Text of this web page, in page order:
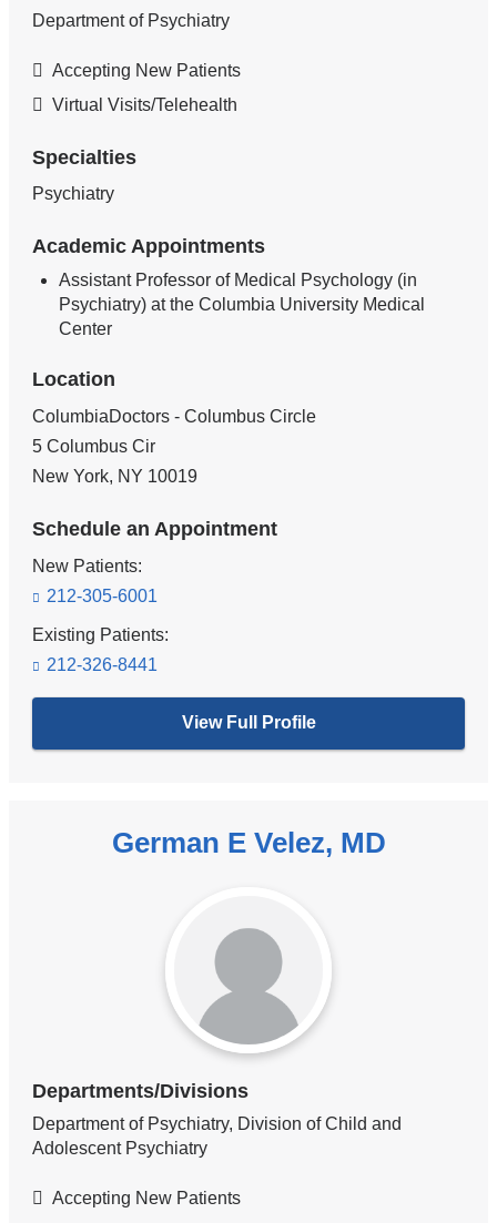
Department of Psychiatry
Accepting New Patients
Virtual Visits/Telehealth
Specialties
Psychiatry
Academic Appointments
Assistant Professor of Medical Psychology (in
Psychiatry) at the Columbia University Medical
Center
Location
ColumbiaDoctors - Columbus Circle
5 Columbus Cir
New York, NY 10019
Schedule an Appointment
New Patients:
212-305-6001
Existing Patients:
212-326-8441
View Full Profile
German E Velez, MD
Departments/Divisions
Department of Psychiatry, Division of Child and
Adolescent Psychiatry
Accepting New Patients